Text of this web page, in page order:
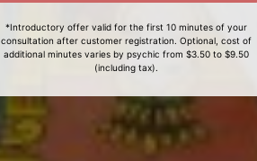
*Introductory offer valid for the first 10 minutes of your
consultation after customer registration. Optional, cost of
additional minutes varies by psychic from $3.50 to $9.50
(including tax).